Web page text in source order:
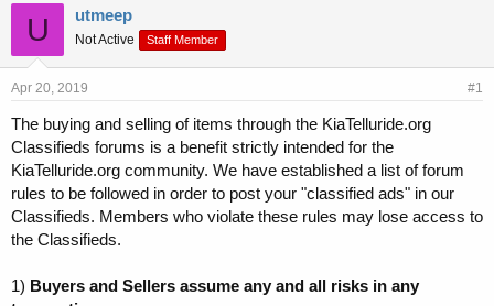
t
e
t
U utmeep
Not Active Staff Member
Apr 20, 2019 #1
The buying and selling of items through the KiaTelluride.org
Classifieds forums is a benefit strictly intended for the
KiaTelluride.org community. We have established a list of forum
rules to be followed in order to post your "classified ads" in our
Classifieds. Members who violate these rules may lose access to
the Classifieds.
1) Buyers and Sellers assume any and all risks in any